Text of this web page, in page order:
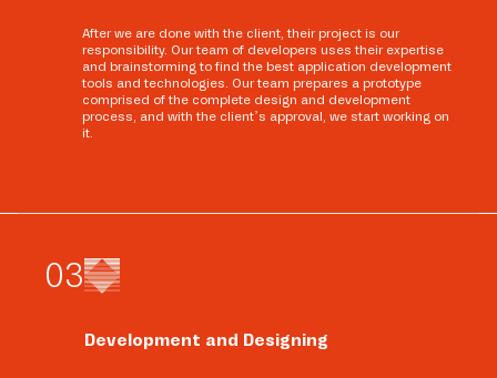
After we are done with the client, their project is our
responsibility. Our team of developers uses their expertise
and brainstorming to find the best application development
tools and technologies. Our team prepares a prototype
comprised of the complete design and development
process, and with the client’s approval, we start working on
it.
03
Development and Designing